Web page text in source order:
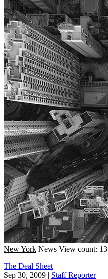
New York News View count: 13
The Deal Sheet
Sep 30, 2009 | Staff Reporter